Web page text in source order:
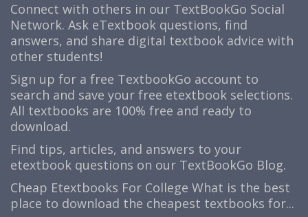
Connect with others in our TextBookGo Social
Network. Ask eTextbook questions, find
answers, and share digital textbook advice with
other students!
Sign up for a free TextbookGo account to
search and save your free etextbook selections.
All textbooks are 100% free and ready to
download.
Find tips, articles, and answers to your
etextbook questions on our TextBookGo Blog.
Cheap Etextbooks For College What is the best
place to download the cheapest textbooks for...